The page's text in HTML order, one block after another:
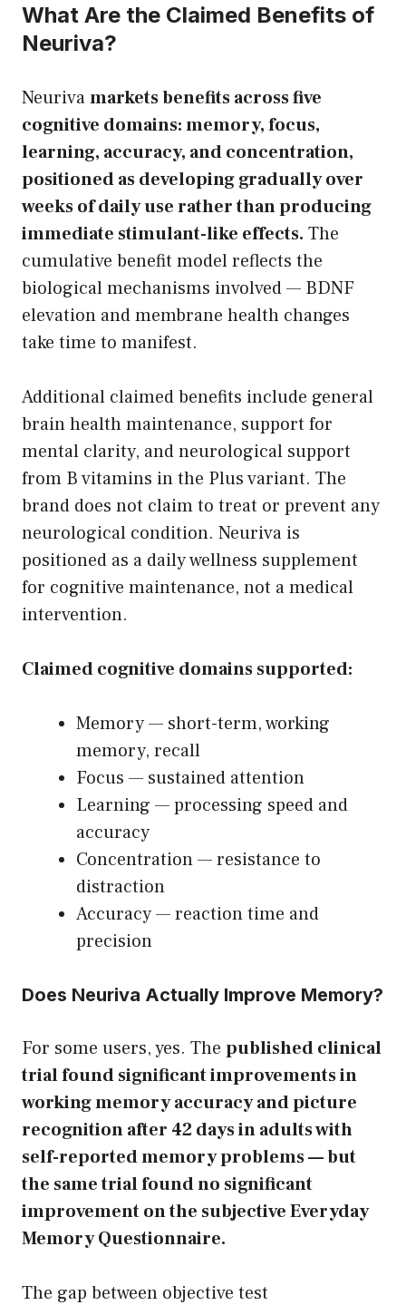
What Are the Claimed Benefits of
Neuriva?
Neurivamarkets benefits across five
cognitive domains: memory, focus,
learning, accuracy, and concentration,
positioned as developing gradually over
weeks of daily use rather than producing
immediate stimulant-like effects. The
cumulative benefit model reflects the
biological mechanisms involved — BDNF
elevation and membrane health changes
take time to manifest.
Additional claimed benefits include general
brain health maintenance, support for
mental clarity, and neurological support
from B vitamins in the Plus variant. The
brand does not claim to treat or prevent any
neurological condition. Neuriva is
positioned as a daily wellness supplement
for cognitive maintenance, not a medical
intervention.
Claimed cognitive domains supported:
Memory — short-term, working
memory, recall
Focus — sustained attention
Learning — processing speed and
accuracy
Concentration — resistance to
distraction
Accuracy — reaction time and
precision
Does Neuriva Actually Improve Memory?
For some users, yes. The published clinical
trial found significant improvements in
working memory accuracy and picture
recognition after 42 days in adults with
self-reported memory problems — but
the same trial found no significant
improvement on the subjective Everyday
Memory Questionnaire.
The gap between objective test